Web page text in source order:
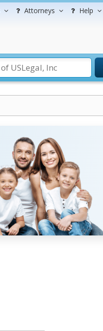
Attorneys Help